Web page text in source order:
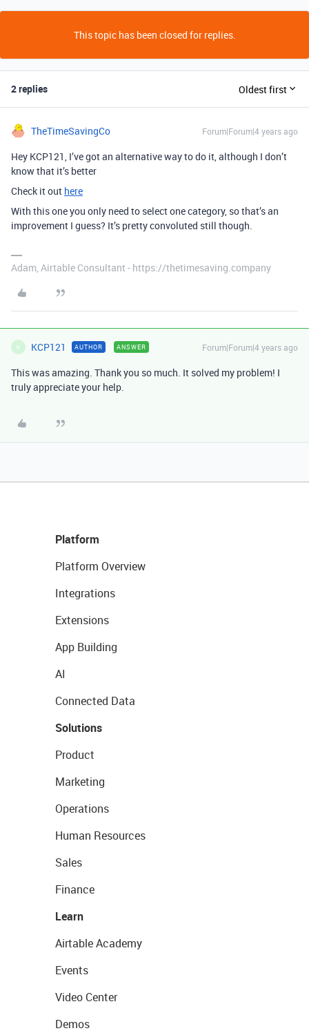
This topic has been closed for replies.
2 replies Oldest first
TheTimeSavingCo Forum|Forum|4 years ago
Hey KCP121, I’ve got an alternative way to do it, although I don’t
know that it’s better
Check it out here
With this one you only need to select one category, so that’s an
improvement I guess? It’s pretty convoluted still though.
Adam, Airtable Consultant - https://thetimesaving.company
K KCP121 AUTHOR ANSWER Forum|Forum|4 years ago
This was amazing. Thank you so much. It solved my problem! I
truly appreciate your help.
Platform
Platform Overview
Integrations
Extensions
App Building
AI
Connected Data
Solutions
Product
Marketing
Operations
Human Resources
Sales
Finance
Learn
Airtable Academy
Events
Video Center
Demos